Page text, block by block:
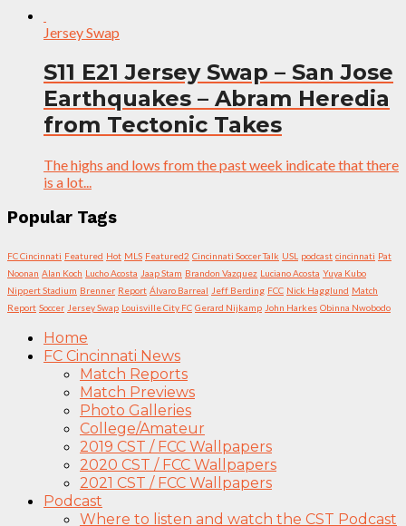
Jersey Swap
S11 E21 Jersey Swap – San Jose
Earthquakes – Abram Heredia
from Tectonic Takes
The highs and lows from the past week indicate that there
is a lot...
Popular Tags
FC Cincinnati Featured Hot MLS Featured2 Cincinnati Soccer Talk USL podcast cincinnati Pat
Noonan Alan Koch Lucho Acosta Jaap Stam Brandon Vazquez Luciano Acosta Yuya Kubo
Nippert Stadium Brenner Report Álvaro Barreal Jeff Berding FCC Nick Hagglund Match
Report Soccer Jersey Swap Louisville City FC Gerard Nijkamp John Harkes Obinna Nwobodo
Home
FC Cincinnati News
Match Reports
Match Previews
Photo Galleries
College/Amateur
2019 CST / FCC Wallpapers
2020 CST / FCC Wallpapers
2021 CST / FCC Wallpapers
Podcast
Where to listen and watch the CST Podcast